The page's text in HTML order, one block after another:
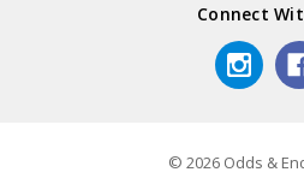
Connect
© 2026 Odds &